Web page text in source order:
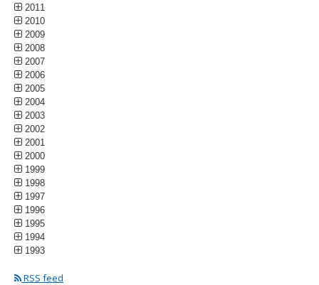
2011
2010
2009
2008
2007
2006
2005
2004
2003
2002
2001
2000
1999
1998
1997
1996
1995
1994
1993
RSS feed